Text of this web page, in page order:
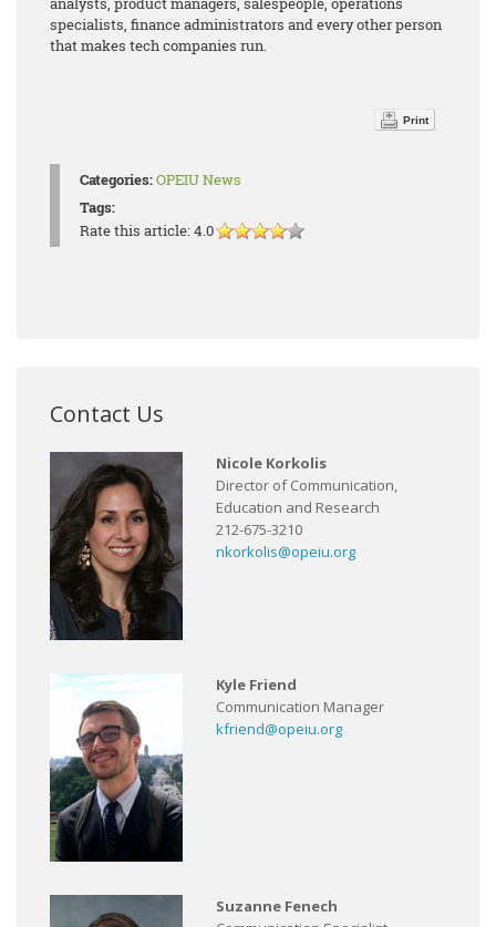
specialists, finance administrators and every other person
that makes tech companies run.
Print
Categories:OPEIU News
Tags:
Rate this article:4.0
Contact Us
Nicole Korkolis
Director of Communication,
Education and Research
212-675-3210
nkorkolis@opeiu.org
Kyle Friend
Communication Manager
kfriend@opeiu.org
Suzanne Fenech